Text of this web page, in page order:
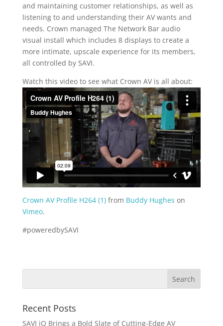
and maintaining customer relationships, as well as
listening to and understanding their AV wants and
needs. Crown managed The Network Bar audio
visual install which includes 8 displays to create a
more intimate, upscale experience for its members,
all controlled by SAVI.
Watch this video to see what Crown AV is all about:
Crown AV Profile H264 (1)from Buddy Hughes on
Vimeo.
#poweredbySAVI
Recent Posts
SAVI iQ Brings a Bold Slate of Cutting-Edge AV